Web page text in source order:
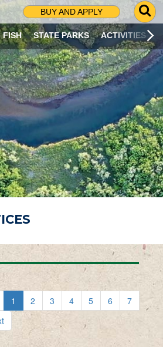
BUY AND APPLY
G
O
T
O
S
R
C
H
P
A
G
E
FISH STATE PARKS ACTIVITIES
1 2 3 4 5 6
7